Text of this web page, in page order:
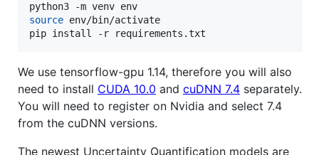
source env/bin/activate
pip install -r requirements.txt
We use tensorflow-gpu 1.14, therefore you will also
need to install CUDA 10.0 and cuDNN 7.4 separately.
You will need to register on Nvidia and select 7.4
from the cuDNN versions.
The newest Uncertainty Quantification models are